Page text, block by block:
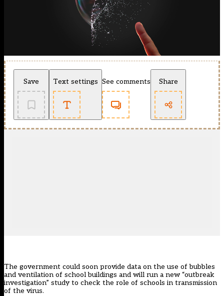
Save Text settings See comments Share
The government could soon provide data on the use of bubbles
and ventilation of school buildings and will run a new “outbreak
investigation” study to check the role of schools in transmission
of the virus.